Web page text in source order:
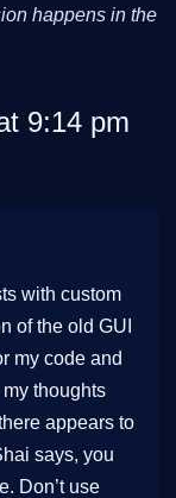
happens in the
9:14 pm
with custom
of the old GUI
my code and
thoughts
appears to
says, you
Don’t use